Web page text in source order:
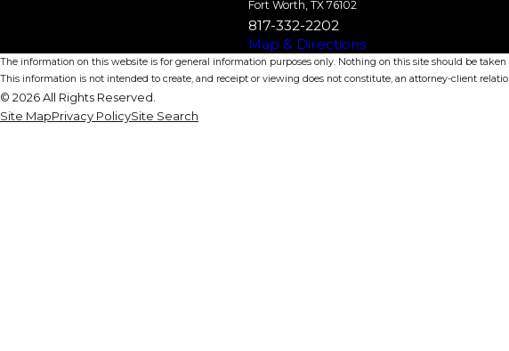
Fort Worth, TX 76102
817-332-2202
Map & Directions
The information on this website is for general information purposes only. Nothing on this site should be
This information is not intended to create, and receipt or viewing does not constitute, an attorney-client
© 2026 All Rights Reserved.
Site MapPrivacy PolicySite Search